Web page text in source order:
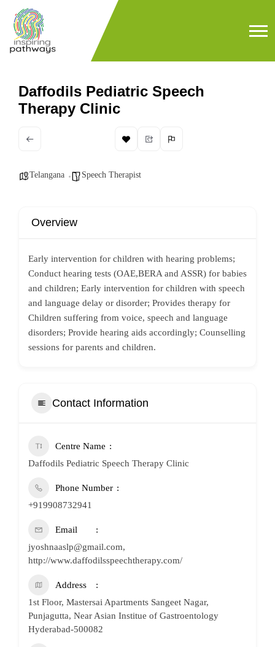
Daffodils Pediatric Speech
Therapy Clinic
Telangana Speech Therapist
Overview
Early intervention for children with hearing problems;
Conduct hearing tests (OAE,BERA and ASSR) for babies
and children; Early intervention for children with speech
and language delay or disorder; Provides therapy for
Children suffering from voice, speech and language
disorders; Provide hearing aids accordingly; Counselling
sessions for parents and children.
Contact Information
Centre Name
Daffodils Pediatric Speech Therapy Clinic
Phone Number
+919908732941
Email
jyoshnaaslp@gmail.com,
http://www.daffodilsspeechtherapy.com/
Address
1st Floor, Mastersai Apartments Sangeet Nagar,
Punjagutta, Near Asian Institue of Gastroentology
Hyderabad-500082